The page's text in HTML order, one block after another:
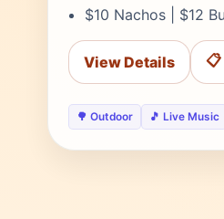
$10 Nachos | $12
View Details
🌳 Outdoor 🎵 Live Music